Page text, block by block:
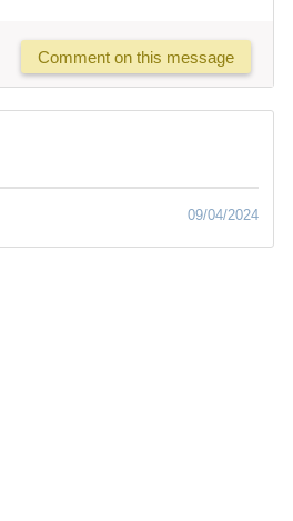
Comment on this message
09/04/2024